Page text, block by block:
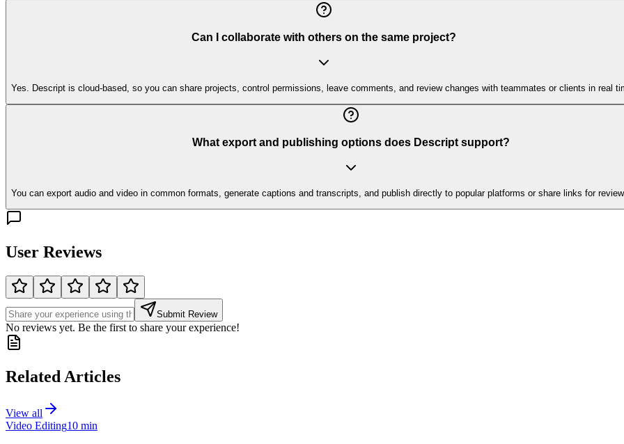
Can I collaborate with others on the same project?
Yes. Descript is cloud-based, so you can share projects, control permissions, leave comments, and review changes with teammates or clients in real
What export and publishing options does Descript support?
You can export audio and video in common formats, generate captions and transcripts, and publish directly to popular platforms or share links for
User Reviews
Submit Review
No reviews yet. Be the first to share your experience!
Related Articles
View all
Video Editing10 min